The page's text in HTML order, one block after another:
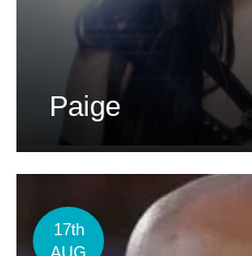
Paige
17th